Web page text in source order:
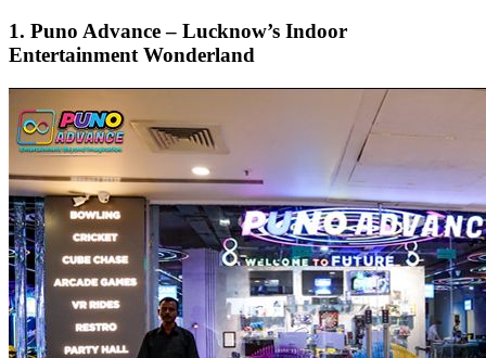
1. Puno Advance – Lucknow’s Indoor
Entertainment Wonderland